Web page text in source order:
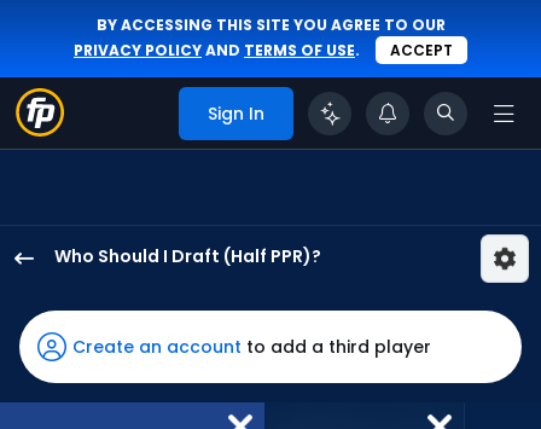
BY ACCESSING THIS SITE YOU AGREE TO OUR
PRIVACY POLICYAND TERMS OF USE. ACCEPT
Sign In
Who Should I Draft (Half PPR)?
Fant
has
78
percent
Create an account to add a third player